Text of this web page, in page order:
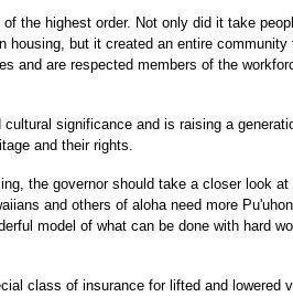
the highest order. Not only did it take
housing, but it created an entire community
and are respected members of the
significance and is raising a
and their rights.
the governor should take a closer look at
and others of aloha need more
model of what can be done with hard
class of insurance for lifted and lowered